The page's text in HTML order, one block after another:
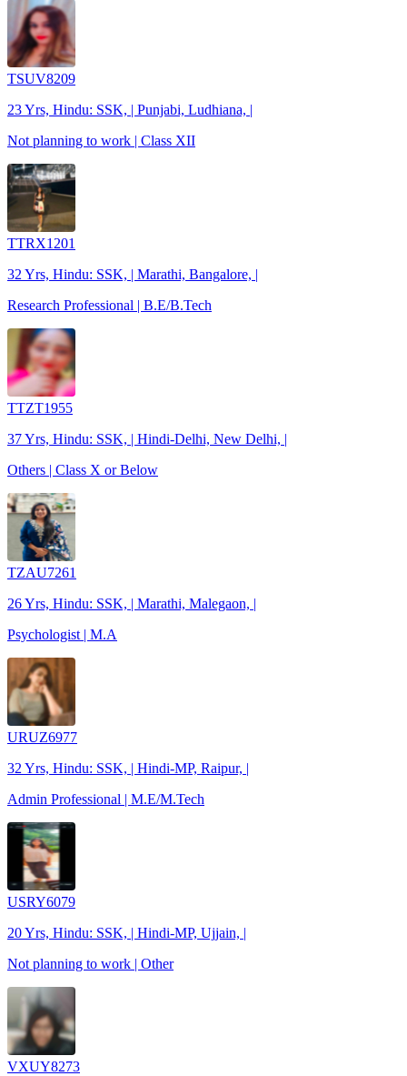
TSUV8209
23 Yrs, Hindu: SSK, | Punjabi, Ludhiana, |
Not planning to work | Class XII
TTRX1201
32 Yrs, Hindu: SSK, | Marathi, Bangalore, |
Research Professional | B.E/B.Tech
TTZT1955
37 Yrs, Hindu: SSK, | Hindi-Delhi, New Delhi, |
Others | Class X or Below
TZAU7261
26 Yrs, Hindu: SSK, | Marathi, Malegaon, |
Psychologist | M.A
URUZ6977
32 Yrs, Hindu: SSK, | Hindi-MP, Raipur, |
Admin Professional | M.E/M.Tech
USRY6079
20 Yrs, Hindu: SSK, | Hindi-MP, Ujjain, |
Not planning to work | Other
VXUY8273